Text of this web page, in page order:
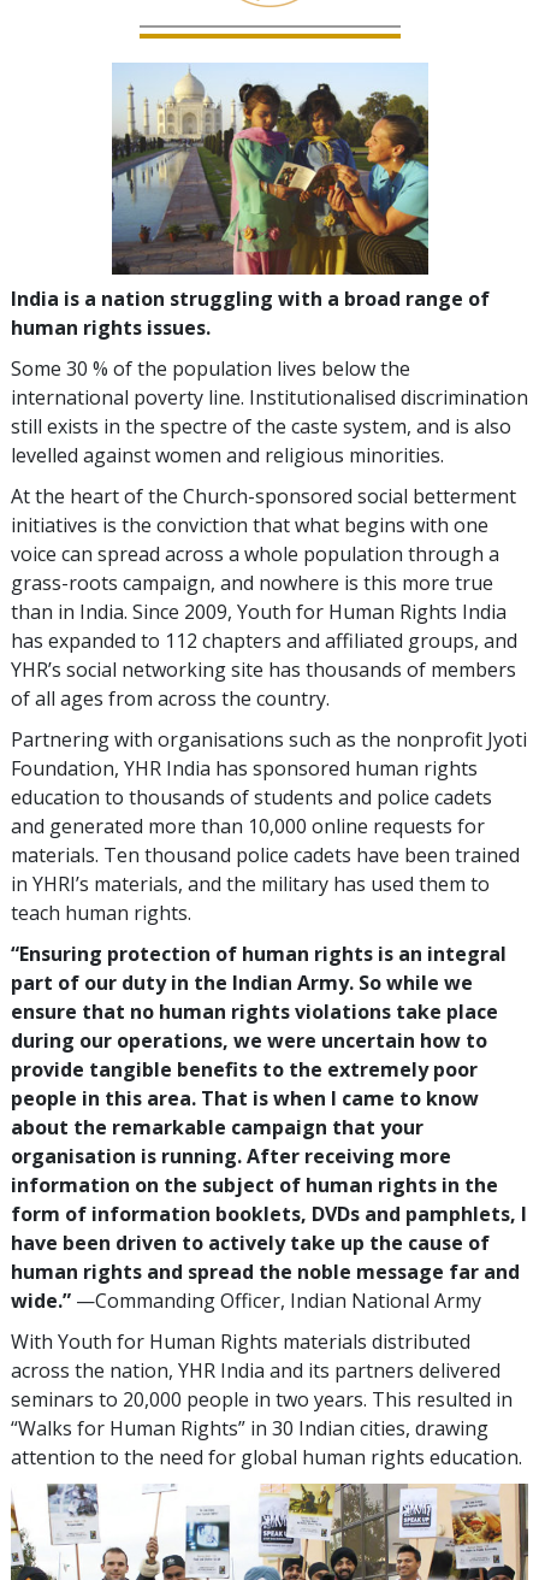
India is a nation struggling with a broad range of
human rights issues.
Some 30 % of the population lives below the
international poverty line. Institutionalised discrimination
still exists in the spectre of the caste system, and is also
levelled against women and religious minorities.
At the heart of the Church-sponsored social betterment
initiatives is the conviction that what begins with one
voice can spread across a whole population through a
grass-roots campaign, and nowhere is this more true
than in India. Since 2009, Youth for Human Rights India
has expanded to 112 chapters and affiliated groups, and
YHR’s social networking site has thousands of members
of all ages from across the country.
Partnering with organisations such as the nonprofit Jyoti
Foundation, YHR India has sponsored human rights
education to thousands of students and police cadets
and generated more than 10,000 online requests for
materials. Ten thousand police cadets have been trained
in YHRI’s materials, and the military has used them to
teach human rights.
“Ensuring protection of human rights is an integral
part of our duty in the Indian Army. So while we
ensure that no human rights violations take place
during our operations, we were uncertain how to
provide tangible benefits to the extremely poor
people in this area. That is when I came to know
about the remarkable campaign that your
organisation is running. After receiving more
information on the subject of human rights in the
form of information booklets, DVDs and pamphlets, I
have been driven to actively take up the cause of
human rights and spread the noble message far and
wide.” —Commanding Officer, Indian National Army
With Youth for Human Rights materials distributed
across the nation, YHR India and its partners delivered
seminars to 20,000 people in two years. This resulted in
“Walks for Human Rights” in 30 Indian cities, drawing
attention to the need for global human rights education.